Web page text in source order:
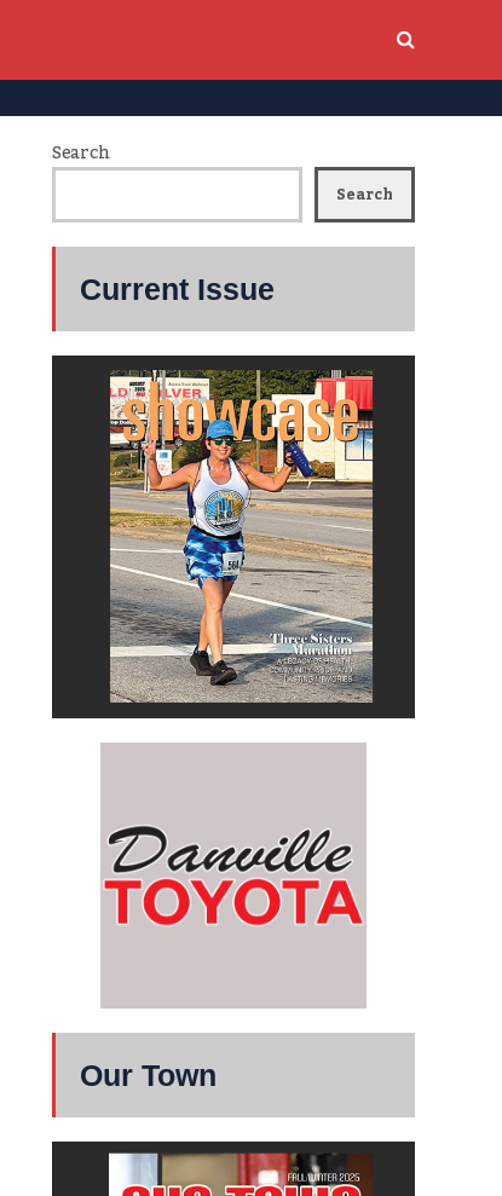
Search
Search
Current Issue
Our Town